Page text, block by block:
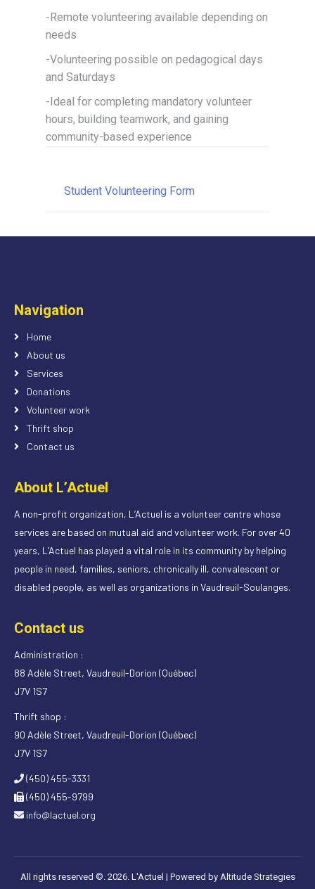
-Remote volunteering available depending on
needs
-Volunteering possible on pedagogical days
and Saturdays
-Ideal for completing mandatory volunteer
hours, building teamwork, and gaining
community-based experience
Student Volunteering Form
Navigation
Home
About us
Services
Donations
Volunteer work
Thrift shop
Contact us
About L’Actuel
A non-profit organization, L’Actuel is a volunteer centre whose
services are based on mutual aid and volunteer work. For over 40
years, L’Actuel has played a vital role in its community by helping
people in need, families, seniors, chronically ill, convalescent or
disabled people, as well as organizations in Vaudreuil-Soulanges.
Contact us
Administration :
88 Adèle Street, Vaudreuil-Dorion (Québec)
J7V 1S7
Thrift shop :
90 Adèle Street, Vaudreuil-Dorion (Québec)
J7V 1S7
(450) 455-3331
(450) 455-9799
info@lactuel.org
All rights reserved ©. 2026. L'Actuel | Powered by Altitude Strategies